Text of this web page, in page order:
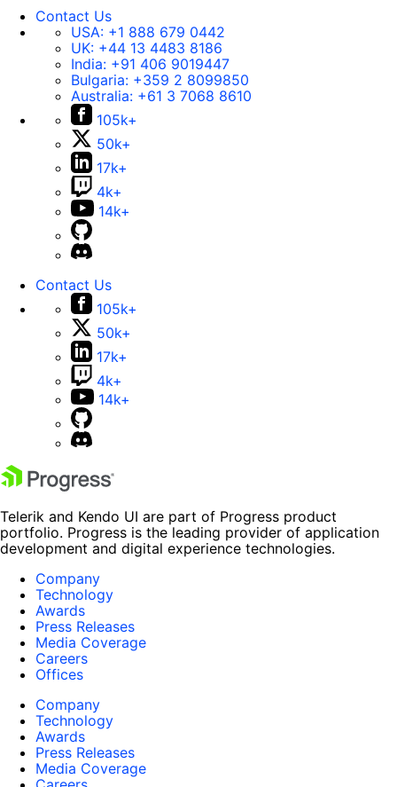
Contact Us
USA: +1 888 679 0442
UK: +44 13 4483 8186
India: +91 406 9019447
Bulgaria: +359 2 8099850
Australia: +61 3 7068 8610
105k+
50k+
17k+
4k+
14k+
Contact Us
105k+
50k+
17k+
4k+
14k+
Telerik and Kendo UI are part of Progress product
portfolio. Progress is the leading provider of application
development and digital experience technologies.
Company
Technology
Awards
Press Releases
Media Coverage
Careers
Offices
Company
Technology
Awards
Press Releases
Media Coverage